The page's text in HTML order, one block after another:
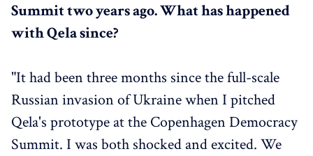
Summit two years ago. What has happened
with Qela since?
"It had been three months since the full-scale
Russian invasion of Ukraine when I pitched
Qela's prototype at the Copenhagen Democracy
Summit. I was both shocked and excited. We